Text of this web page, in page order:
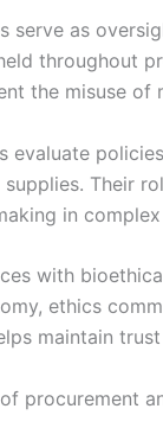
serve as
throughout
the misuse of
evaluate
Their
in
with
ethics
maintain
procurement